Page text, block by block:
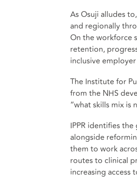
As Osuji alludes
and regionally
On the workforce
retention,
inclusive
The Institute for
from the NHS
“what skills mix is
IPPR identifies
alongside
them to work
routes to clinical
increasing access